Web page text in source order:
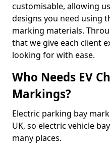
customisable, allowing
designs you need using
marking materials.
that we give each client
looking for with ease.
Who Needs EV
Markings?
Electric parking bay
UK, so electric vehicle
many places.